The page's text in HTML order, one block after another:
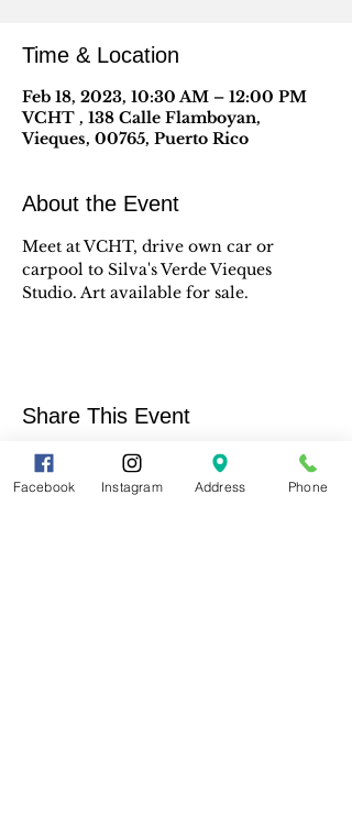
Time & Location
Feb 18, 2023, 10:30 AM – 12:00 PM
VCHT , 138 Calle Flamboyan,
Vieques, 00765, Puerto Rico
About the Event
Meet at VCHT, drive own car or
carpool to Silva's Verde Vieques
Studio. Art available for sale.
Share This Event
Facebook Instagram Address Phone